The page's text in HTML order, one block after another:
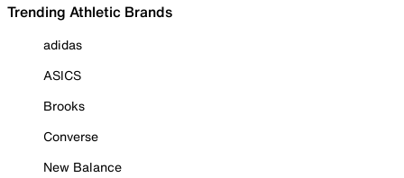
Trending Athletic Brands
adidas
ASICS
Brooks
Converse
New Balance